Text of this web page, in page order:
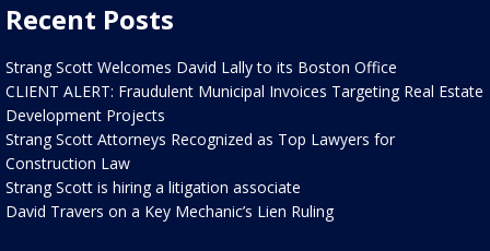
Recent Posts
Strang Scott Welcomes David Lally to its Boston Office
CLIENT ALERT: Fraudulent Municipal Invoices Targeting Real Estate
Development Projects
Strang Scott Attorneys Recognized as Top Lawyers for
Construction Law
Strang Scott is hiring a litigation associate
David Travers on a Key Mechanic’s Lien Ruling